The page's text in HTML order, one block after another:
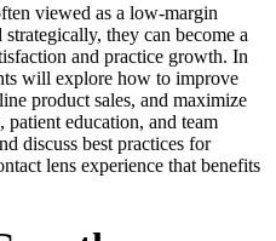
viewed as a low-margin
they can become a
and practice growth. In
will explore how to improve
product sales, and maximize
education, and team
discuss best practices for
lens experience that benefits